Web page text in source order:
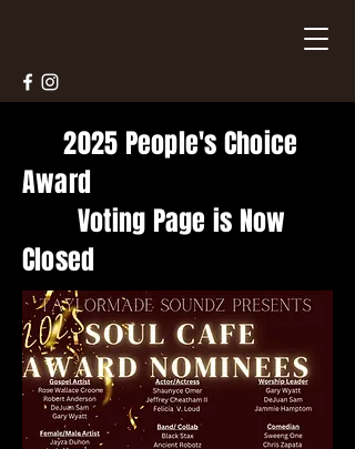
2025 People's Choice
Award
Voting Page is Now
Closed